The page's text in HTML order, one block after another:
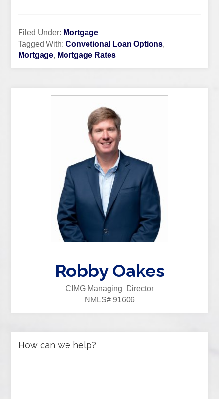
Filed Under: Mortgage
Tagged With:Convetional Loan Options,
Mortgage, Mortgage Rates
Robby Oakes
CIMG Managing Director
NMLS# 91606
How can we help?